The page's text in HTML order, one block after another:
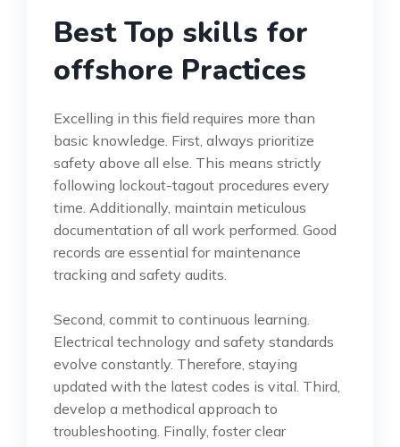
Best Top skills for
offshore Practices
Excelling in this field requires more than
basic knowledge. First, always prioritize
safety above all else. This means strictly
following lockout-tagout procedures every
time. Additionally, maintain meticulous
documentation of all work performed. Good
records are essential for maintenance
tracking and safety audits.
Second, commit to continuous learning.
Electrical technology and safety standards
evolve constantly. Therefore, staying
updated with the latest codes is vital. Third,
develop a methodical approach to
troubleshooting. Finally, foster clear